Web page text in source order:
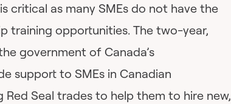
critical as many SMEs do not have the
training opportunities. The two-year,
government of Canada’s
support to SMEs in Canadian
Seal trades to help them to hire new,